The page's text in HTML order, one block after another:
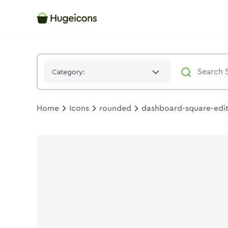
Category:
Home Icons rounded dashboard-square-edit